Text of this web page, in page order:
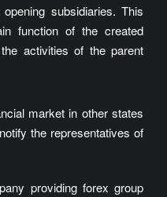
subsidiaries. This
function of the created
activities of the parent
market in other states
the representatives of
providing forex group